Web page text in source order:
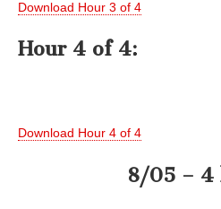
Download Hour 3 of 4
Hour 4 of 4:
Download Hour 4 of 4
8/05 – 4